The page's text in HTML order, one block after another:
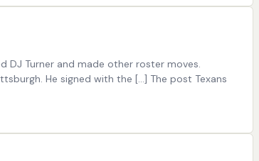
DJ Turner and made other roster moves.
He signed with the […] The post Texans